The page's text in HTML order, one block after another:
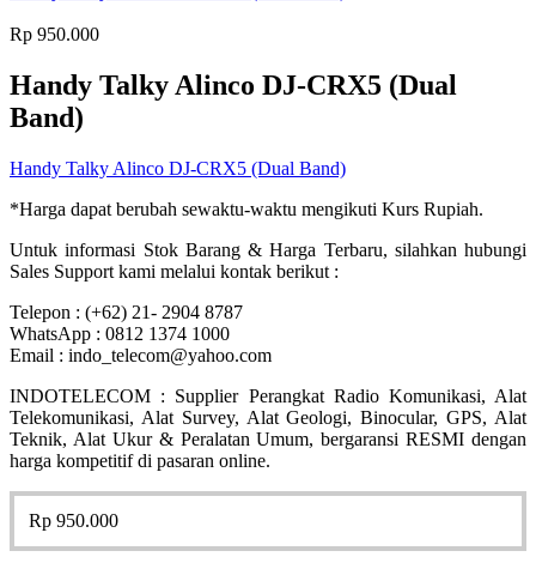
Rp 950.000
Handy Talky Alinco DJ-CRX5 (Dual
Band)
Handy Talky Alinco DJ-CRX5 (Dual Band)
*Harga dapat berubah sewaktu-waktu mengikuti Kurs Rupiah.
Untuk informasi Stok Barang & Harga Terbaru, silahkan hubungi
Sales Support kami melalui kontak berikut :
Telepon : (+62) 21- 2904 8787
WhatsApp : 0812 1374 1000
Email : indo_telecom@yahoo.com
INDOTELECOM : Supplier Perangkat Radio Komunikasi, Alat
Telekomunikasi, Alat Survey, Alat Geologi, Binocular, GPS, Alat
Teknik, Alat Ukur & Peralatan Umum, bergaransi RESMI dengan
harga kompetitif di pasaran online.
Rp 950.000